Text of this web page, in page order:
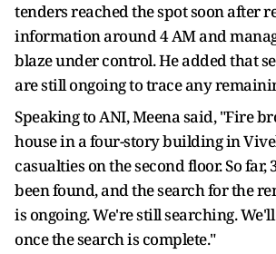
tenders reached the spot soon after
information around 4 AM and
blaze under control. He added that
are still ongoing to trace any
Speaking to ANI, Meena said, "Fire
house in a four-story building in
casualties on the second floor. So far,
been found, and the search for the
is ongoing. We're still searching.
once the search is complete."